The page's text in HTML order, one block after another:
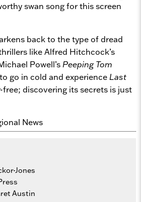
swan song for this screen
back to the type of dread
like Alfred Hitchcock’s
Powell’s Peeping Tom
go in cold and experience Last
free; discovering its secrets is just
Jones
Austin